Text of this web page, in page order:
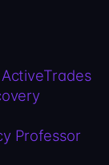
Professor